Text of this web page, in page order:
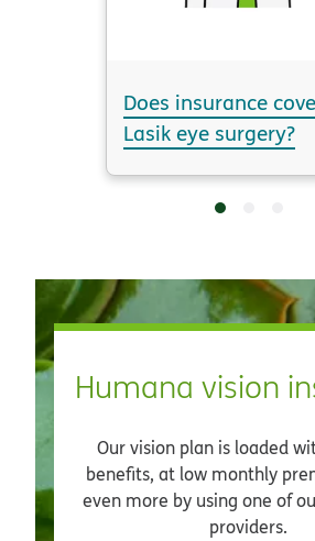
Does insurance
Lasik eye surgery?
Humana vision
Our vision plan is loaded
benefits, at low monthly
even more by using one of
providers.